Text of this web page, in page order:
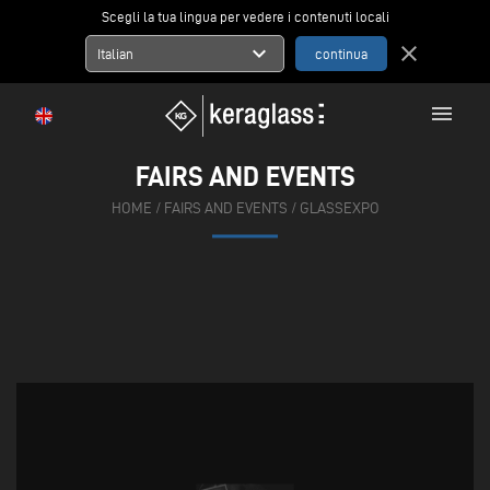
Scegli la tua lingua per vedere i contenuti locali
Italian expand_more close
menu
FAIRS AND EVENTS
HOME / FAIRS AND EVENTS / GLASSEXPO